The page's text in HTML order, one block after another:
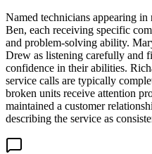
Named technicians appearing
Ben, each receiving specific
and problem-solving ability.
Drew as listening carefully and
confidence in their abilities.
service calls are typically
broken units receive attention
maintained a customer
describing the service as